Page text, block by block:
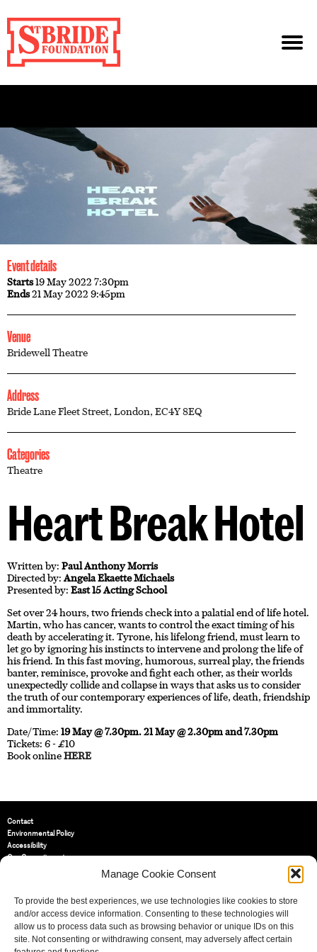
Manage Cookie Consent
To provide the best experiences, we use technologies like cookies to store
and/or access device information. Consenting to these technologies will
allow us to process data such as browsing behavior or unique IDs on this
site. Not consenting or withdrawing consent, may adversely affect certain
Event details
Starts19 May 2022 7:30pm
Ends21 May 2022 9:45pm
Venue
Bridewell Theatre
Address
Bride Lane Fleet Street, London, EC4Y 8EQ
Categories
Theatre
Heart Break Hotel
Written by: Paul Anthony Morris
Directed by: Angela Ekaette Michaels
Presented by: East 15 Acting School
Set over 24 hours, two friends check into a palatial end of life hotel.
Martin, who has cancer, wants to control the exact timing of his
death by accelerating it. Tyrone, his lifelong friend, must learn to
let go by ignoring his instincts to intervene and prolong the life of
his friend. In this fast moving, humorous, surreal play, the friends
banter, reminisce, provoke and fight each other, as their worlds
unexpectedly collide and collapse in ways that asks us to consider
the truth of our contemporary experiences of life, death, friendship
and immortality.
Date/Time: 19 May @ 7.30pm. 21 May @ 2.30pm and 7.30pm
Tickets: 6 - £10
Book onlineHERE
Contact
Environmental Policy
Accessibility
Our Commitment
St Bride Foundation
14 Bride Lane, Fleet Street,